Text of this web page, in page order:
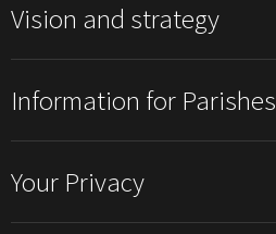
Vision and strategy
Information for Parishes
Your Privacy